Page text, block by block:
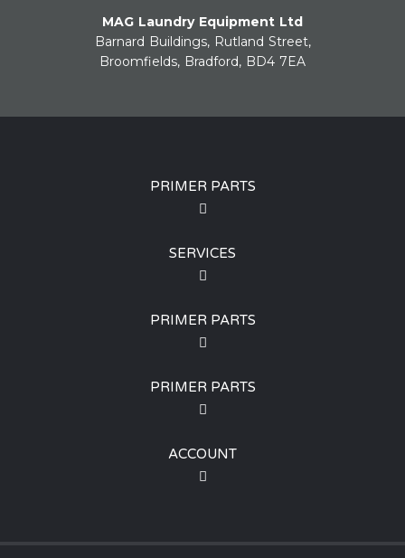
MAG Laundry Equipment Ltd
Barnard Buildings, Rutland Street,
Broomfields, Bradford, BD4 7EA
PRIMER PARTS
SERVICES
PRIMER PARTS
PRIMER PARTS
ACCOUNT